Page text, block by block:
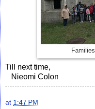
Till next time,
Nieomi Colon
at 1:47 PM